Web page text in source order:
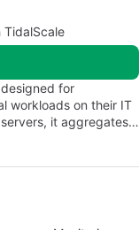
for
workloads on their IT
it aggregates…